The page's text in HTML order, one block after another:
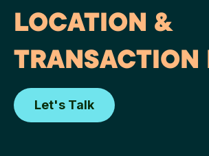
LOCATION &
TRANSACTION
Let's Talk